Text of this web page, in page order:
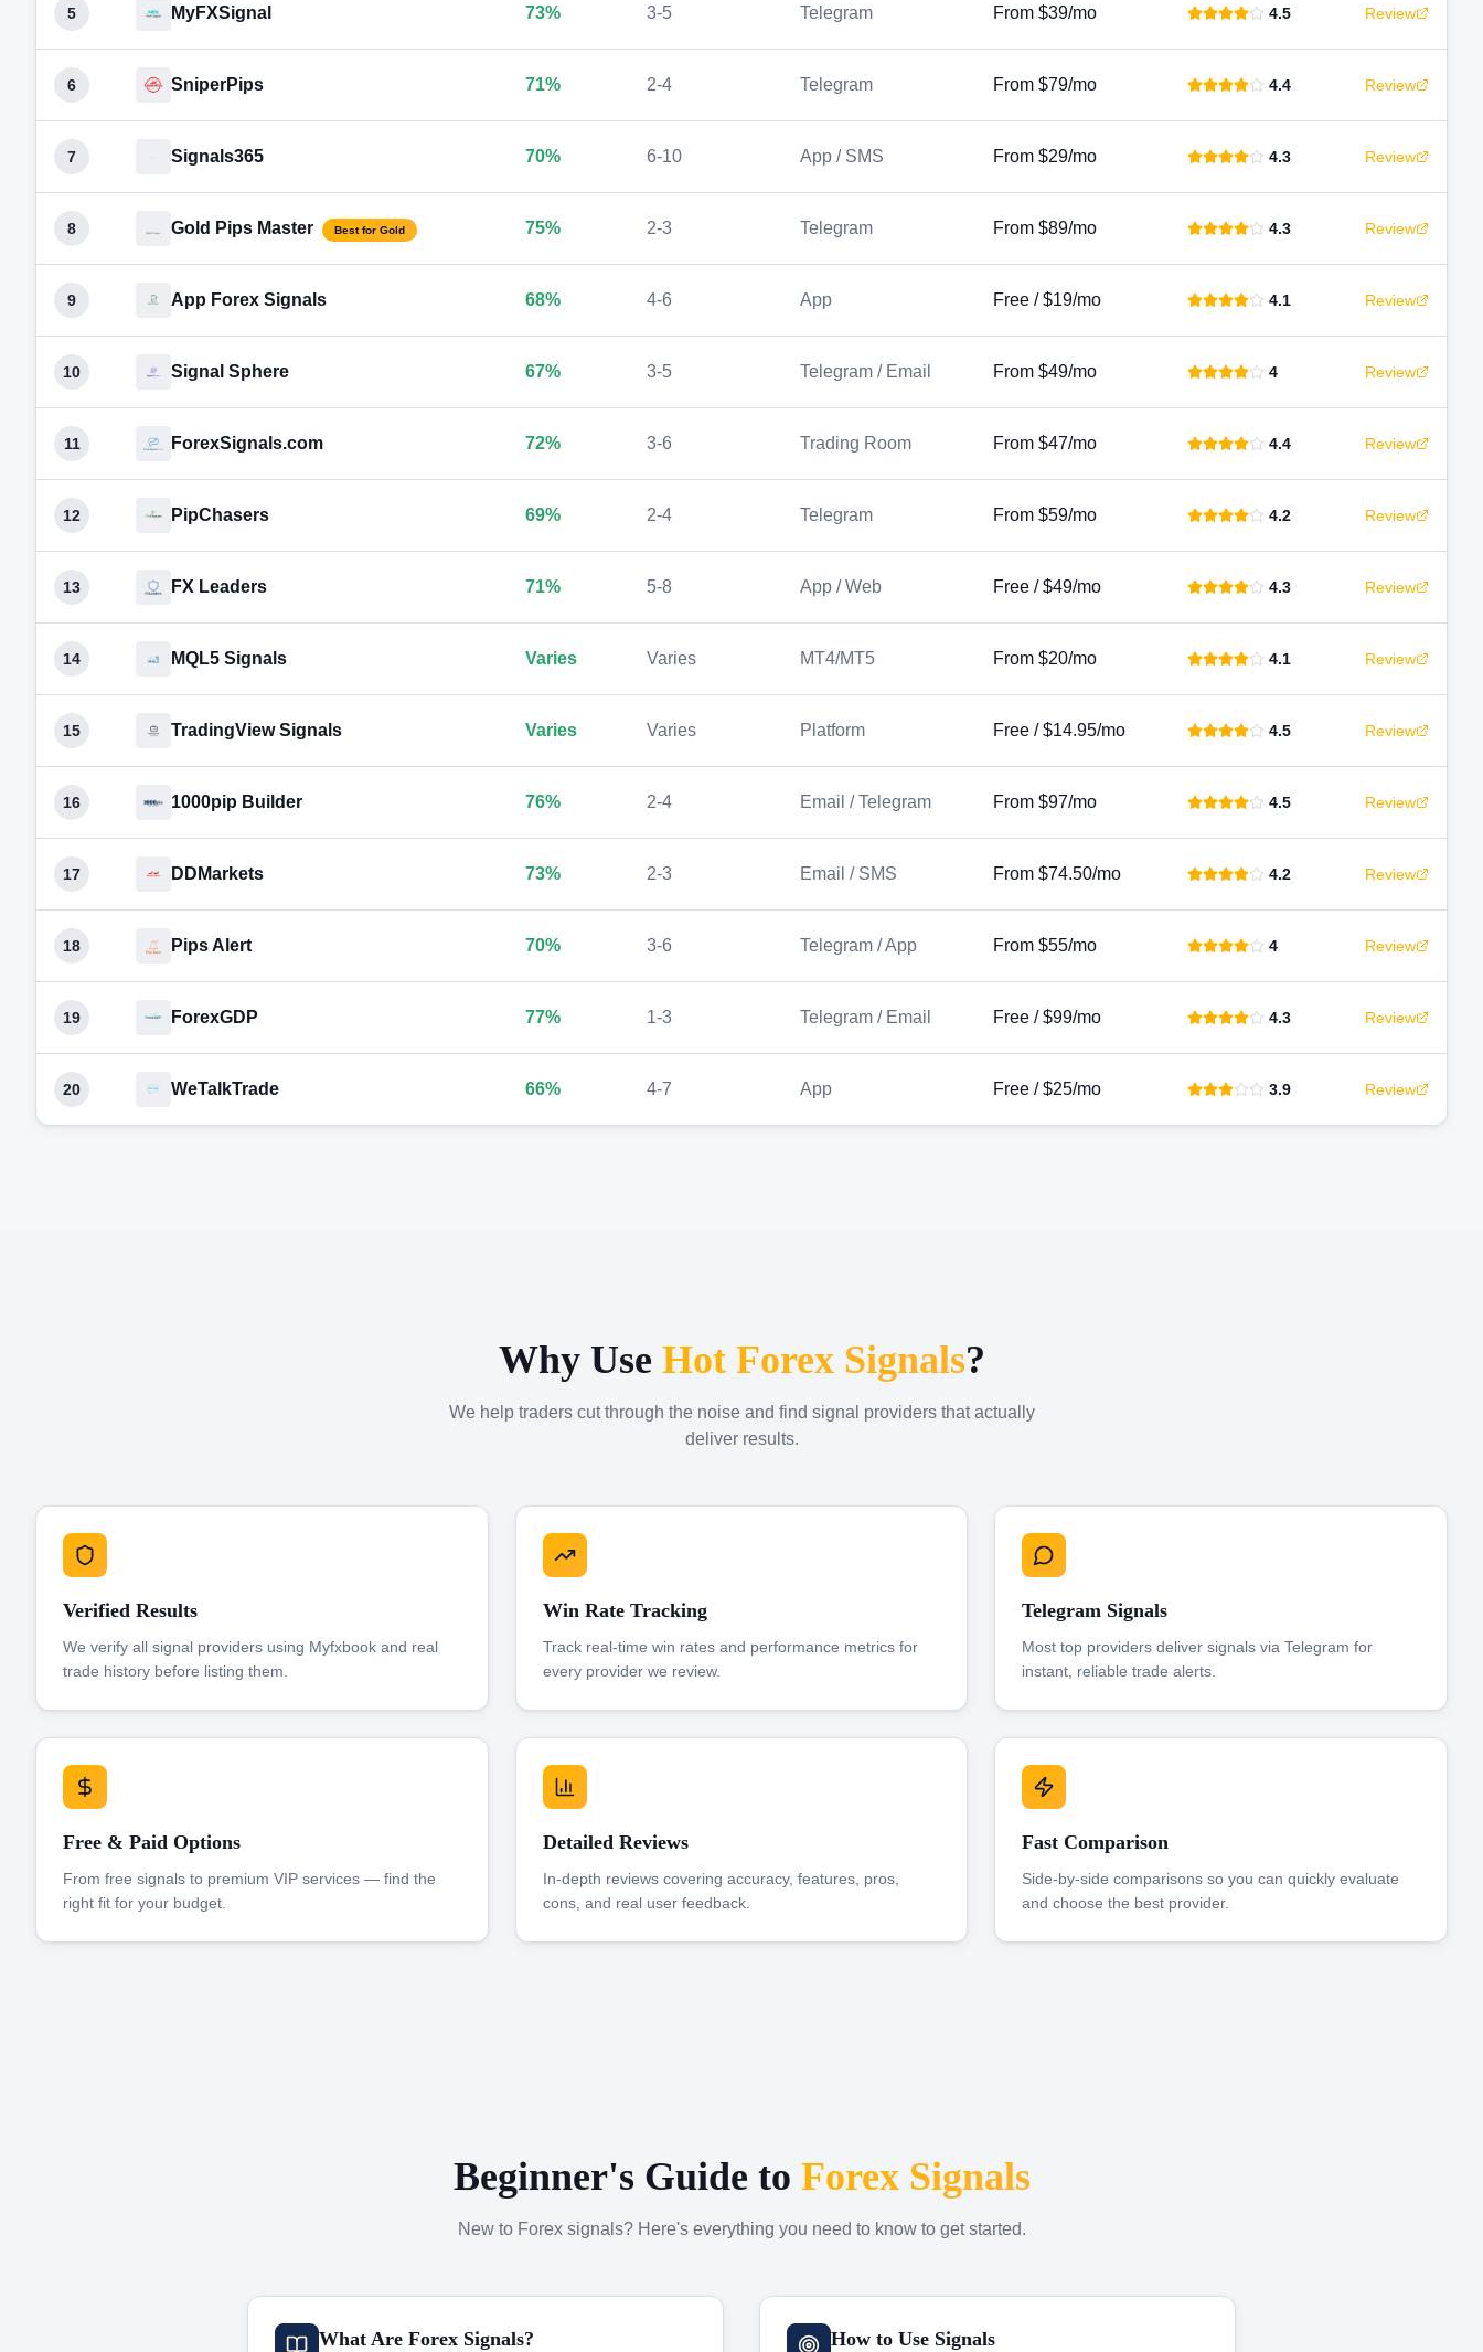
5 MyFXSignal 73% 3-5 Telegram From $39/mo 4.5 Review
6 SniperPips 71% 2-4 Telegram From $79/mo 4.4 Review
7 Signals365 70% 6-10 App / SMS From $29/mo 4.3 Review
8 Gold Pips Master Best for Gold 75% 2-3 Telegram From $89/mo 4.3 Review
9 App Forex Signals 68% 4-6 App Free / $19/mo 4.1 Review
10 Signal Sphere 67% 3-5 Telegram / Email From $49/mo 4 Review
11 ForexSignals.com 72% 3-6 Trading Room From $47/mo 4.4 Review
12 PipChasers 69% 2-4 Telegram From $59/mo 4.2 Review
13 FX Leaders 71% 5-8 App / Web Free / $49/mo 4.3 Review
14 MQL5 Signals Varies Varies MT4/MT5 From $20/mo 4.1 Review
15 TradingView Signals Varies Varies Platform Free / $14.95/mo 4.5 Review
16 1000pip Builder 76% 2-4 Email / Telegram From $97/mo 4.5 Review
17 DDMarkets 73% 2-3 Email / SMS From $74.50/mo 4.2 Review
18 Pips Alert 70% 3-6 Telegram / App From $55/mo 4 Review
19 ForexGDP 77% 1-3 Telegram / Email Free / $99/mo 4.3 Review
20 WeTalkTrade 66% 4-7 App Free / $25/mo 3.9 Review
Why Use Hot Forex Signals?
We help traders cut through the noise and find signal providers that actually
deliver results.
Verified Results
We verify all signal providers using Myfxbook and real
trade history before listing them.
Win Rate Tracking
Track real-time win rates and performance metrics for
every provider we review.
Telegram Signals
Most top providers deliver signals via Telegram for
instant, reliable trade alerts.
Free & Paid Options
From free signals to premium VIP services — find the
right fit for your budget.
Detailed Reviews
In-depth reviews covering accuracy, features, pros,
cons, and real user feedback.
Fast Comparison
Side-by-side comparisons so you can quickly evaluate
and choose the best provider.
Beginner's Guide to Forex Signals
New to Forex signals? Here's everything you need to know to get started.
What Are Forex Signals? How to Use Signals